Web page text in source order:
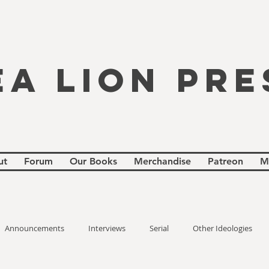
LION
Forum Our Books Merchandise Patreon
Announcements Interviews Serial Other Ideologies